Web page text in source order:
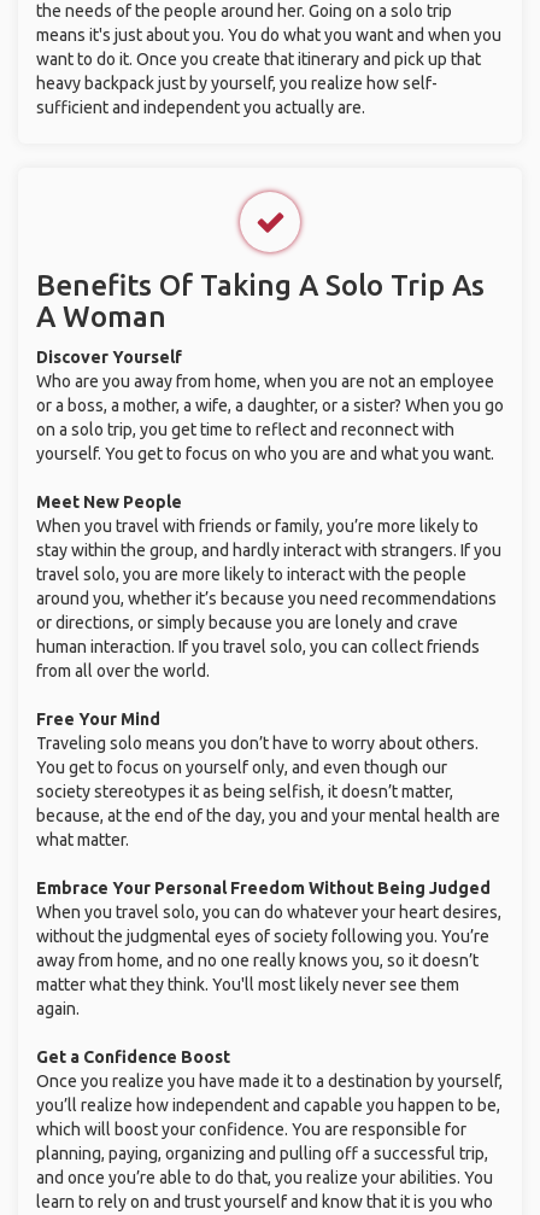
the needs of the people around her. Going on a solo trip
means it's just about you. You do what you want and when you
want to do it. Once you create that itinerary and pick up that
heavy backpack just by yourself, you realize how self-
sufficient and independent you actually are.
Benefits Of Taking A Solo Trip As
A Woman
Discover Yourself
Who are you away from home, when you are not an employee
or a boss, a mother, a wife, a daughter, or a sister? When you go
on a solo trip, you get time to reflect and reconnect with
yourself. You get to focus on who you are and what you want.
Meet New People
When you travel with friends or family, you’re more likely to
stay within the group, and hardly interact with strangers. If you
travel solo, you are more likely to interact with the people
around you, whether it’s because you need recommendations
or directions, or simply because you are lonely and crave
human interaction. If you travel solo, you can collect friends
from all over the world.
Free Your Mind
Traveling solo means you don’t have to worry about others.
You get to focus on yourself only, and even though our
society stereotypes it as being selfish, it doesn’t matter,
because, at the end of the day, you and your mental health are
what matter.
Embrace Your Personal Freedom Without Being Judged
When you travel solo, you can do whatever your heart desires,
without the judgmental eyes of society following you. You’re
away from home, and no one really knows you, so it doesn’t
matter what they think. You'll most likely never see them
again.
Get a Confidence Boost
Once you realize you have made it to a destination by yourself,
you’ll realize how independent and capable you happen to be,
which will boost your confidence. You are responsible for
planning, paying, organizing and pulling off a successful trip,
and once you’re able to do that, you realize your abilities. You
learn to rely on and trust yourself and know that it is you who